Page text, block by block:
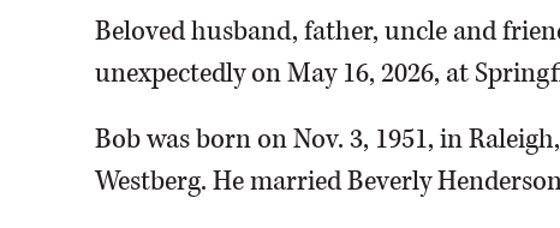
Beloved husband, father, uncle and
unexpectedly on May 16, 2026, at
Bob was born on Nov. 3, 1951, in
Westberg. He married Beverly